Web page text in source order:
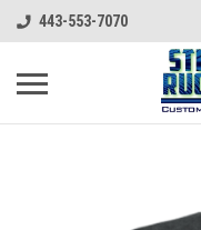
443-553-7070